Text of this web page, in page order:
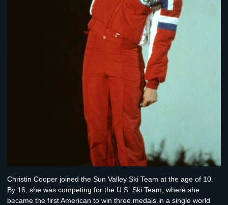
Christin Cooper joined the Sun Valley Ski Team at the age of 10.
By 16, she was competing for the U.S. Ski Team, where she
became the first American to win three medals in a single world